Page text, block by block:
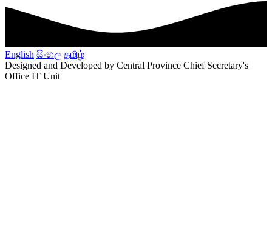
English සිංහල தமிழ்
Designed and Developed by Central Province Chief Secretary's
Office IT Unit